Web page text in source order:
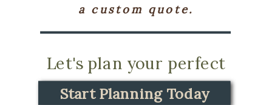
Start Planning Today
Let's plan your perfect
journey.
a custom quote.
Start Planning Today